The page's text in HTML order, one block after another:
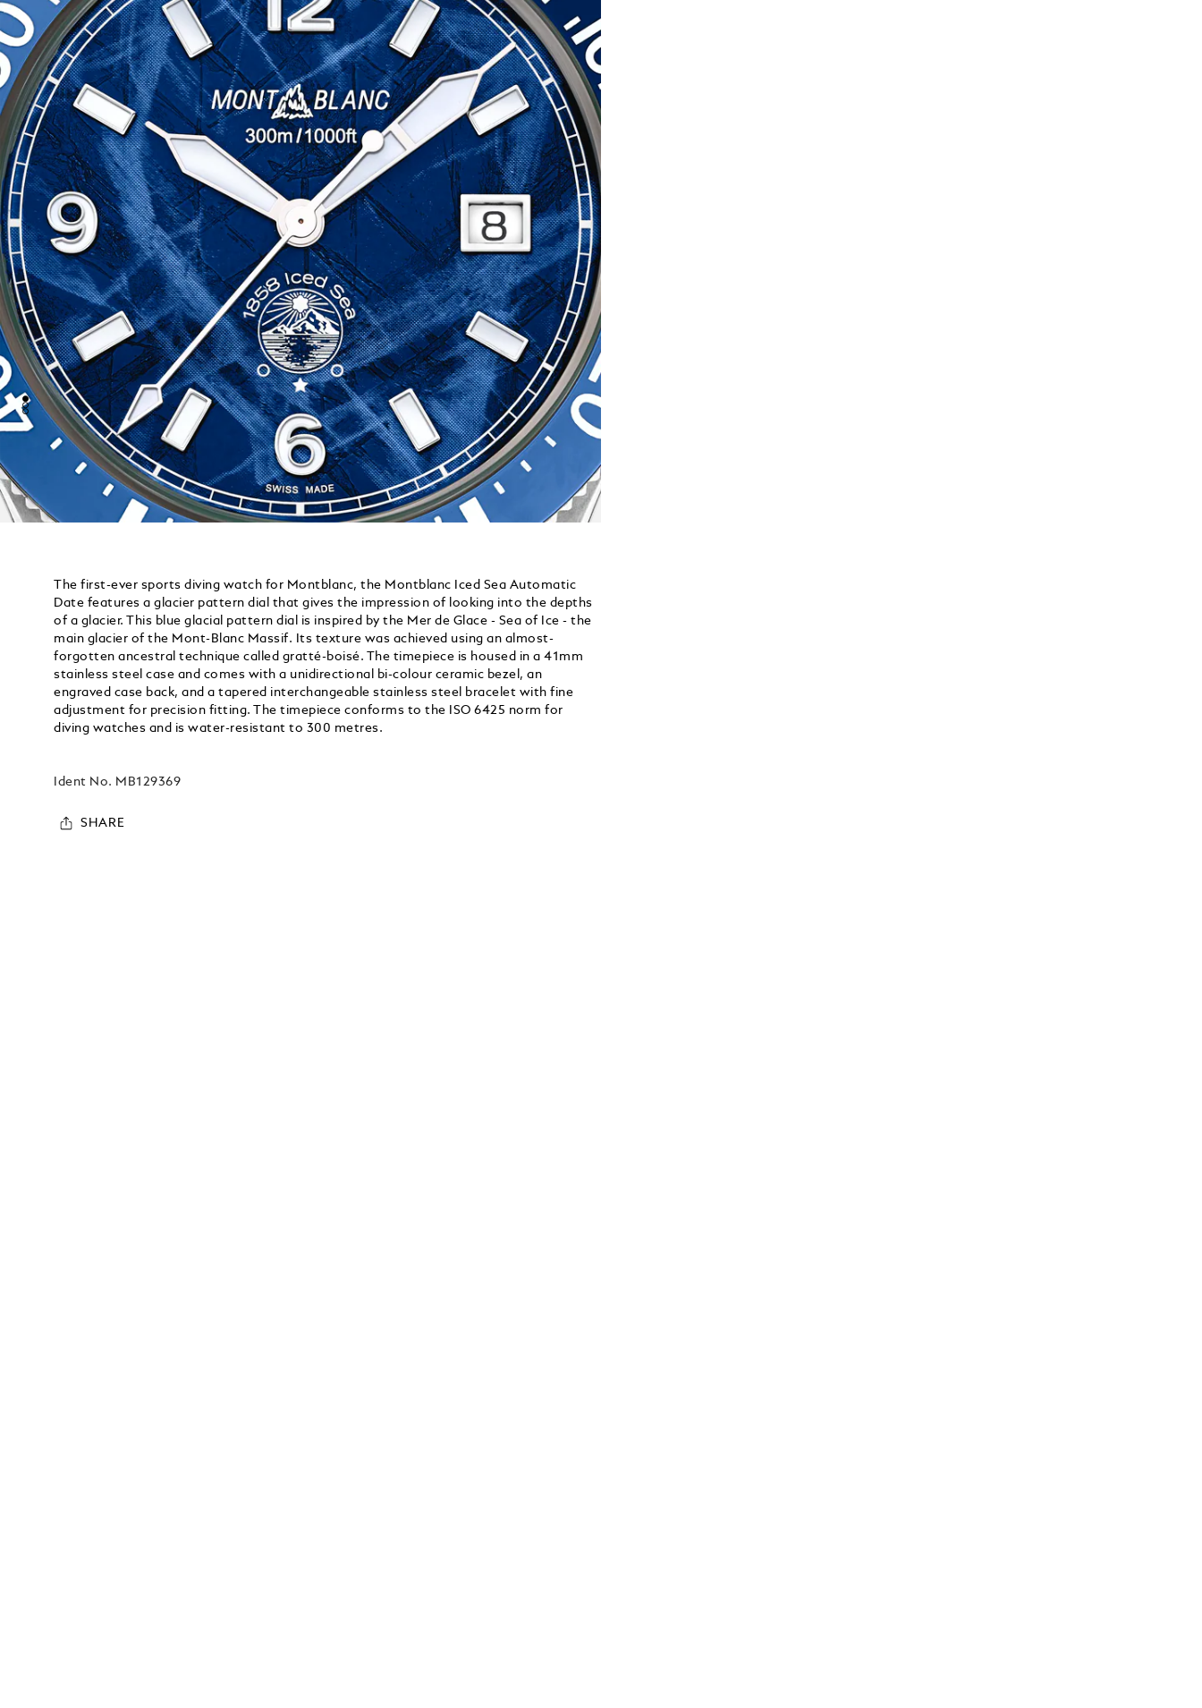
The first-ever sports diving watch for Montblanc, the Montblanc Iced Sea Automatic
Date features a glacier pattern dial that gives the impression of looking into the depths
of a glacier. This blue glacial pattern dial is inspired by the Mer de Glace - Sea of Ice - the
main glacier of the Mont-Blanc Massif. Its texture was achieved using an almost-
forgotten ancestral technique called gratté-boisé. The timepiece is housed in a 41mm
stainless steel case and comes with a unidirectional bi-colour ceramic bezel, an
engraved case back, and a tapered interchangeable stainless steel bracelet with fine
adjustment for precision fitting. The timepiece conforms to the ISO 6425 norm for
diving watches and is water-resistant to 300 metres.
Ident No. MB129369
SHARE